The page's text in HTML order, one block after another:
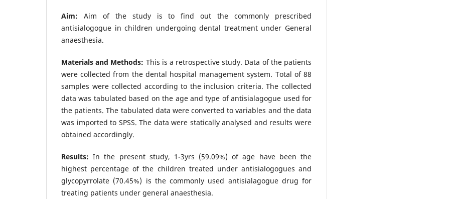
Aim: Aim of the study is to find out the commonly prescribed
antisialogogue in children undergoing dental treatment under General
anaesthesia.
Materials and Methods: This is a retrospective study. Data of the patients
were collected from the dental hospital management system. Total of 88
samples were collected according to the inclusion criteria. The collected
data was tabulated based on the age and type of antisialagogue used for
the patients. The tabulated data were converted to variables and the data
was imported to SPSS. The data were statically analysed and results were
obtained accordingly.
Results:In the present study, 1-3yrs (59.09%) of age have been the
highest percentage of the children treated under antisialogogues and
glycopyrrolate (70.45%) is the commonly used antisialagogue drug for
treating patients under general anaesthesia.